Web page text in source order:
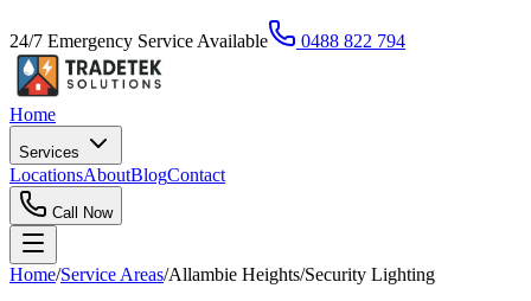
24/7 Emergency Service Available 0488 822 794
Home
Services
LocationsAboutBlogContact
Call Now
Home/Service Areas/Allambie Heights/Security Lighting